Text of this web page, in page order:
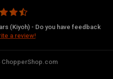
(Kiyoh) - Do you have feedback
a review!
ChopperShop.com